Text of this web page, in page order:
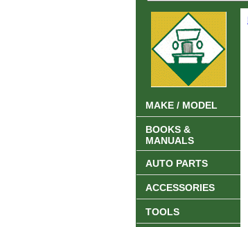
MAKE / MODEL
BOOKS &
MANUALS
AUTO PARTS
ACCESSORIES
TOOLS